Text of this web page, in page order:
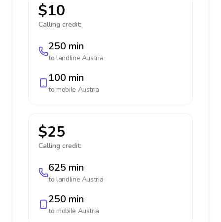
$10
Calling credit:
250 min
to landline Austria
100 min
to mobile Austria
$25
Calling credit:
625 min
to landline Austria
250 min
to mobile Austria